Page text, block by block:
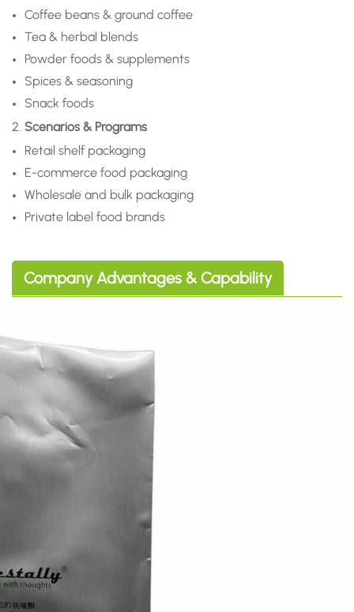
Coffee beans & ground coffee
Tea & herbal blends
Powder foods & supplements
Spices & seasoning
Snack foods
2. Scenarios & Programs
Retail shelf packaging
E-commerce food packaging
Wholesale and bulk packaging
Private label food brands
Company Advantages & Capability